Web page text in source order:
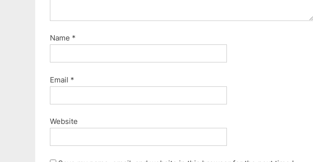
Name *
Email *
Website